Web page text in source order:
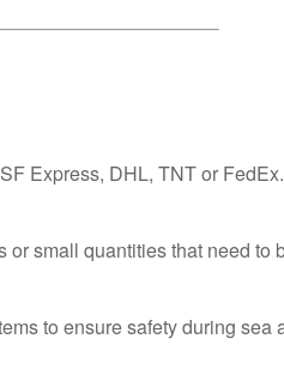
Express, DHL, TNT or FedEx.
small quantities that need to
to ensure safety during sea